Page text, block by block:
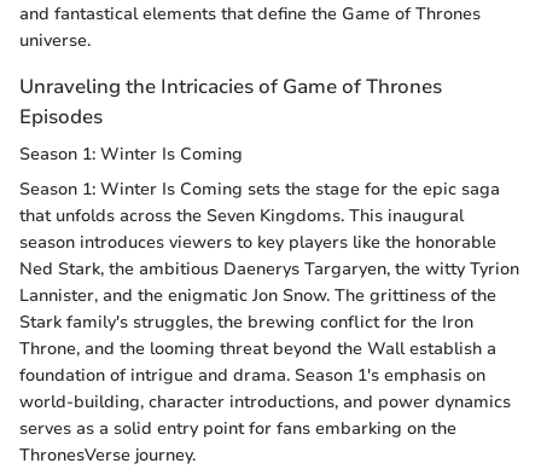
and fantastical elements that define the Game of Thrones
universe.
Unraveling the Intricacies of Game of Thrones
Episodes
Season 1: Winter Is Coming
Season 1: Winter Is Coming sets the stage for the epic saga
that unfolds across the Seven Kingdoms. This inaugural
season introduces viewers to key players like the honorable
Ned Stark, the ambitious Daenerys Targaryen, the witty Tyrion
Lannister, and the enigmatic Jon Snow. The grittiness of the
Stark family's struggles, the brewing conflict for the Iron
Throne, and the looming threat beyond the Wall establish a
foundation of intrigue and drama. Season 1's emphasis on
world-building, character introductions, and power dynamics
serves as a solid entry point for fans embarking on the
ThronesVerse journey.